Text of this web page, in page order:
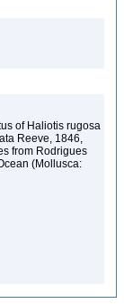
of Haliotis rugosa
Reeve, 1846,
from Rodrigues
(Mollusca: